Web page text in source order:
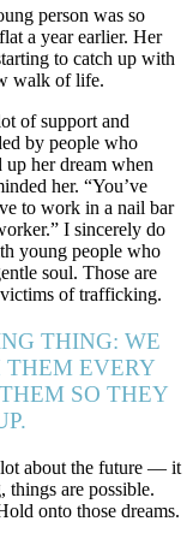
person was so
a year earlier. Her
to catch up with
walk of life.
of support and
by people who
her dream when
her. “You’ve
to work in a nail bar
I sincerely do
young people who
soul. Those are
of trafficking.
THING: WE
EVERY
SO THEY
lot about the future — it
things are possible.
onto those dreams.